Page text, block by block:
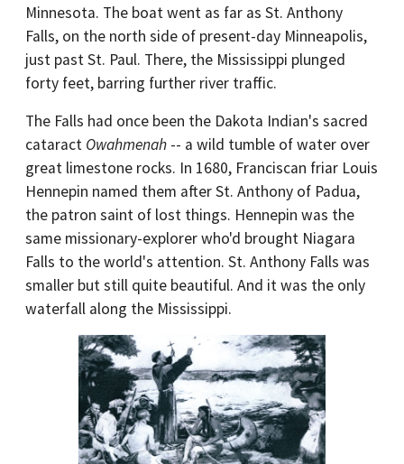
Minnesota. The boat went as far as St. Anthony
Falls, on the north side of present-day Minneapolis,
just past St. Paul. There, the Mississippi plunged
forty feet, barring further river traffic.
The Falls had once been the Dakota Indian's sacred
cataract Owahmenah -- a wild tumble of water over
great limestone rocks. In 1680, Franciscan friar Louis
Hennepin named them after St. Anthony of Padua,
the patron saint of lost things. Hennepin was the
same missionary-explorer who'd brought Niagara
Falls to the world's attention. St. Anthony Falls was
smaller but still quite beautiful. And it was the only
waterfall along the Mississippi.